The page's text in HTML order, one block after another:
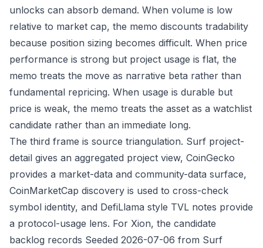
unlocks can absorb demand. When volume is low
relative to market cap, the memo discounts tradability
because position sizing becomes difficult. When price
performance is strong but project usage is flat, the
memo treats the move as narrative beta rather than
fundamental repricing. When usage is durable but
price is weak, the memo treats the asset as a watchlist
candidate rather than an immediate long.
The third frame is source triangulation. Surf project-
detail gives an aggregated project view, CoinGecko
provides a market-data and community-data surface,
CoinMarketCap discovery is used to cross-check
symbol identity, and DefiLlama style TVL notes provide
a protocol-usage lens. For Xion, the candidate
backlog records Seeded 2026-07-06 from Surf